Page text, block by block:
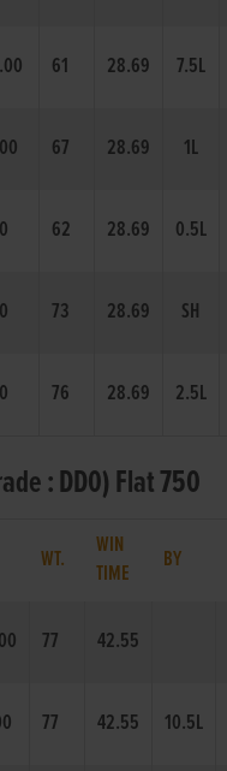
61 28.69 7.5L
67 28.69 1L
62 28.69 0.5L
73 28.69 SH
76 28.69 2.5L
: DD0) Flat 750
WT.
WIN
TIME
BY
77 42.55
77 42.55 10.5L